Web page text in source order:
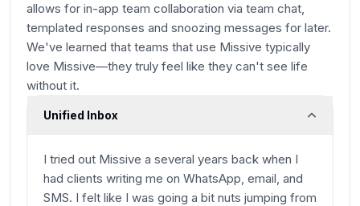
allows for in-app team collaboration via team chat,
templated responses and snoozing messages for later.
We've learned that teams that use Missive typically
love Missive—they truly feel like they can't see life
without it.
Unified Inbox
I tried out Missive a several years back when I
had clients writing me on WhatsApp, email, and
SMS. I felt like I was going a bit nuts jumping from